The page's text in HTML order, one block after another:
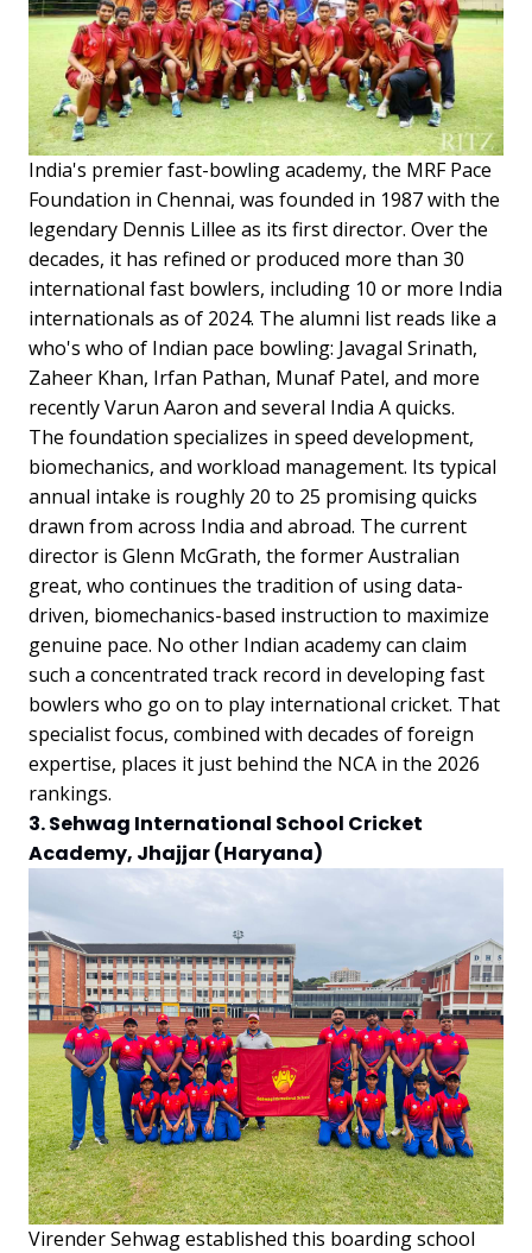
India's premier fast-bowling academy, the MRF Pace
Foundation in Chennai, was founded in 1987 with the
legendary Dennis Lillee as its first director. Over the
decades, it has refined or produced more than 30
international fast bowlers, including 10 or more India
internationals as of 2024. The alumni list reads like a
who's who of Indian pace bowling: Javagal Srinath,
Zaheer Khan, Irfan Pathan, Munaf Patel, and more
recently Varun Aaron and several India A quicks.
The foundation specializes in speed development,
biomechanics, and workload management. Its typical
annual intake is roughly 20 to 25 promising quicks
drawn from across India and abroad. The current
director is Glenn McGrath, the former Australian
great, who continues the tradition of using data-
driven, biomechanics-based instruction to maximize
genuine pace. No other Indian academy can claim
such a concentrated track record in developing fast
bowlers who go on to play international cricket. That
specialist focus, combined with decades of foreign
expertise, places it just behind the NCA in the 2026
rankings.
3. Sehwag International School Cricket
Academy, Jhajjar (Haryana)
Virender Sehwag established this boarding school